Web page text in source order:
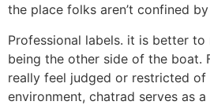
the place folks aren’t confined
Professional labels. it is better
being the other side of the boat.
really feel judged or restricted of
environment, chatrad serves as